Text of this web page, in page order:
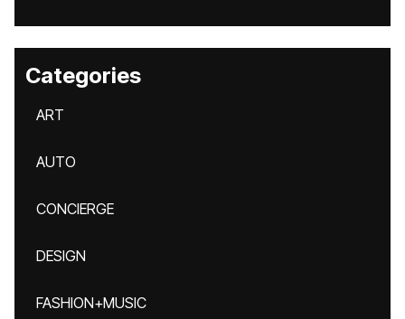
Categories
ART
AUTO
CONCIERGE
DESIGN
FASHION+MUSIC